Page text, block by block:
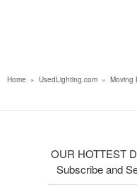
Home » UsedLighting.com » Moving
OUR HOTTEST
Subscribe and